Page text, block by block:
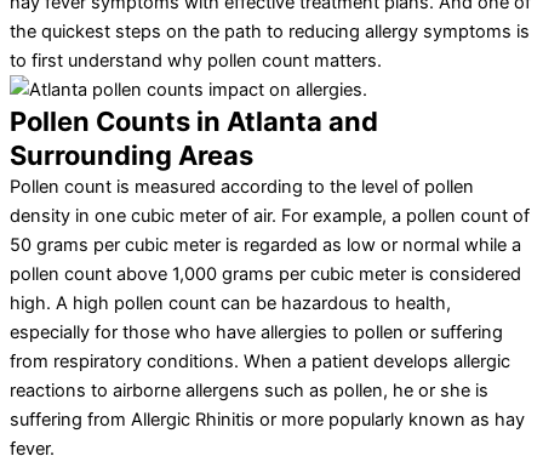
the quickest steps on the path to reducing allergy symptoms is
to first understand why pollen count matters.
Pollen Counts in Atlanta and
Surrounding Areas
Pollen count is measured according to the level of pollen
density in one cubic meter of air. For example, a pollen count of
50 grams per cubic meter is regarded as low or normal while a
pollen count above 1,000 grams per cubic meter is considered
high. A high pollen count can be hazardous to health,
especially for those who have allergies to pollen or suffering
from respiratory conditions. When a patient develops allergic
reactions to airborne allergens such as pollen, he or she is
suffering from Allergic Rhinitis or more popularly known as hay
fever.